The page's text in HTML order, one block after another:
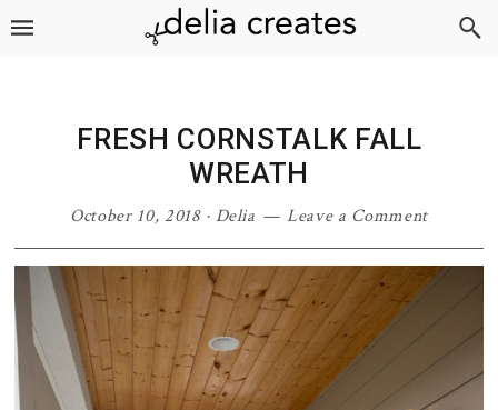
Skip
Skip
Skip
Skip
FRESH CORNSTALK FALL
WREATH
October 10, 2018· Delia Leave a Comment